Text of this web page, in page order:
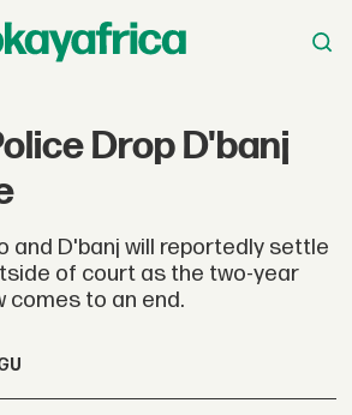
Drop D'banj
and D'banj will reportedly settle
of court as the two-year
comes to an end.